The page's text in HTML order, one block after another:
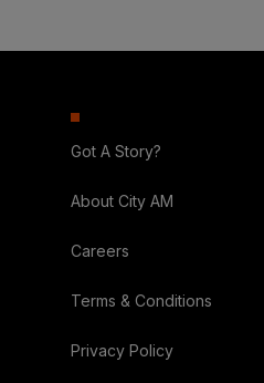
Got A Story?
About City AM
Careers
Terms & Conditions
Privacy Policy